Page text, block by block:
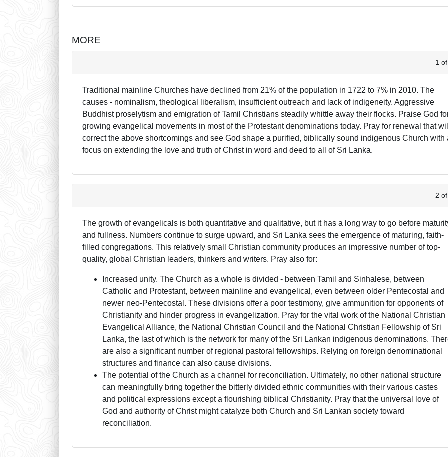
MORE
1
Traditional mainline Churches have declined from 21% of the population in 1722 to 7% in 2010. The
causes - nominalism, theological liberalism, insufficient outreach and lack of indigeneity. Aggressive
Buddhist proselytism and emigration of Tamil Christians steadily whittle away their flocks. Praise God
growing evangelical movements in most of the Protestant denominations today. Pray for renewal that
correct the above shortcomings and see God shape a purified, biblically sound indigenous Church with
focus on extending the love and truth of Christ in word and deed to all of Sri Lanka.
2
The growth of evangelicals is both quantitative and qualitative, but it has a long way to go before
and fullness. Numbers continue to surge upward, and Sri Lanka sees the emergence of maturing, faith-
filled congregations. This relatively small Christian community produces an impressive number of top-
quality, global Christian leaders, thinkers and writers. Pray also for:
Increased unity. The Church as a whole is divided - between Tamil and Sinhalese, between
Catholic and Protestant, between mainline and evangelical, even between older Pentecostal and
newer neo-Pentecostal. These divisions offer a poor testimony, give ammunition for opponents of
Christianity and hinder progress in evangelization. Pray for the vital work of the National Christian
Evangelical Alliance, the National Christian Council and the National Christian Fellowship of Sri
Lanka, the last of which is the network for many of the Sri Lankan indigenous denominations.
are also a significant number of regional pastoral fellowships. Relying on foreign denominational
structures and finance can also cause divisions.
The potential of the Church as a channel for reconciliation. Ultimately, no other national structure
can meaningfully bring together the bitterly divided ethnic communities with their various castes
and political expressions except a flourishing biblical Christianity. Pray that the universal love of
God and authority of Christ might catalyze both Church and Sri Lankan society toward
reconciliation.